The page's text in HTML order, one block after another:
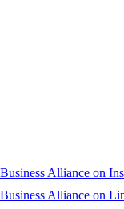
Alliance on
Alliance on